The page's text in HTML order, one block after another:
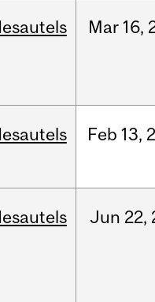
Mar 16,
Feb 13,
Jun 22,